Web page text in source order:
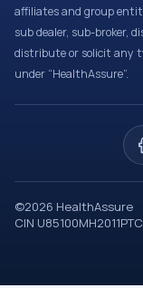
affiliates and group
sub dealer, sub-broker,
distribute or solicit any
under “HealthAssure”.
©2026 HealthAssure
CIN